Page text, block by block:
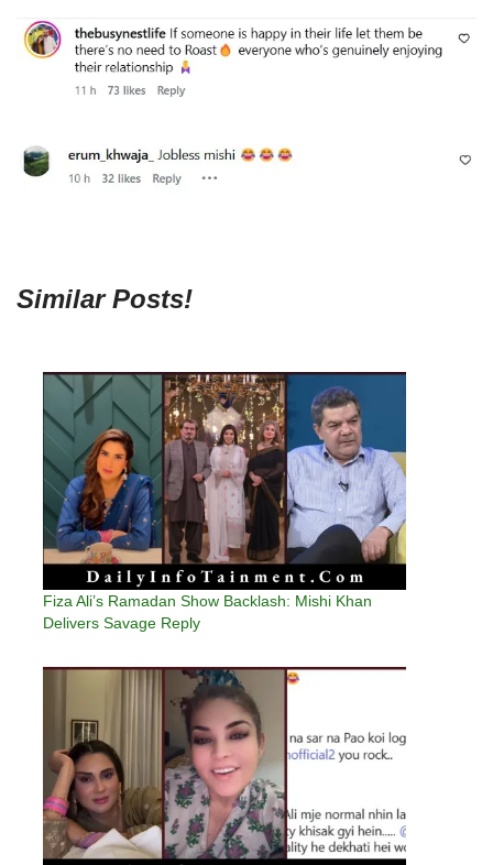
Similar Posts!
Fiza Ali’s Ramadan Show Backlash: Mishi Khan
Delivers Savage Reply